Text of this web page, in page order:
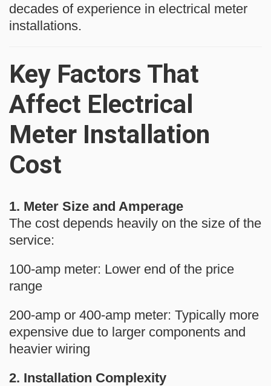
decades of experience in electrical meter
installations.
Key Factors That
Affect Electrical
Meter Installation
Cost
1. Meter Size and Amperage
The cost depends heavily on the size of the
service:
100-amp meter: Lower end of the price
range
200-amp or 400-amp meter: Typically more
expensive due to larger components and
heavier wiring
2. Installation Complexity